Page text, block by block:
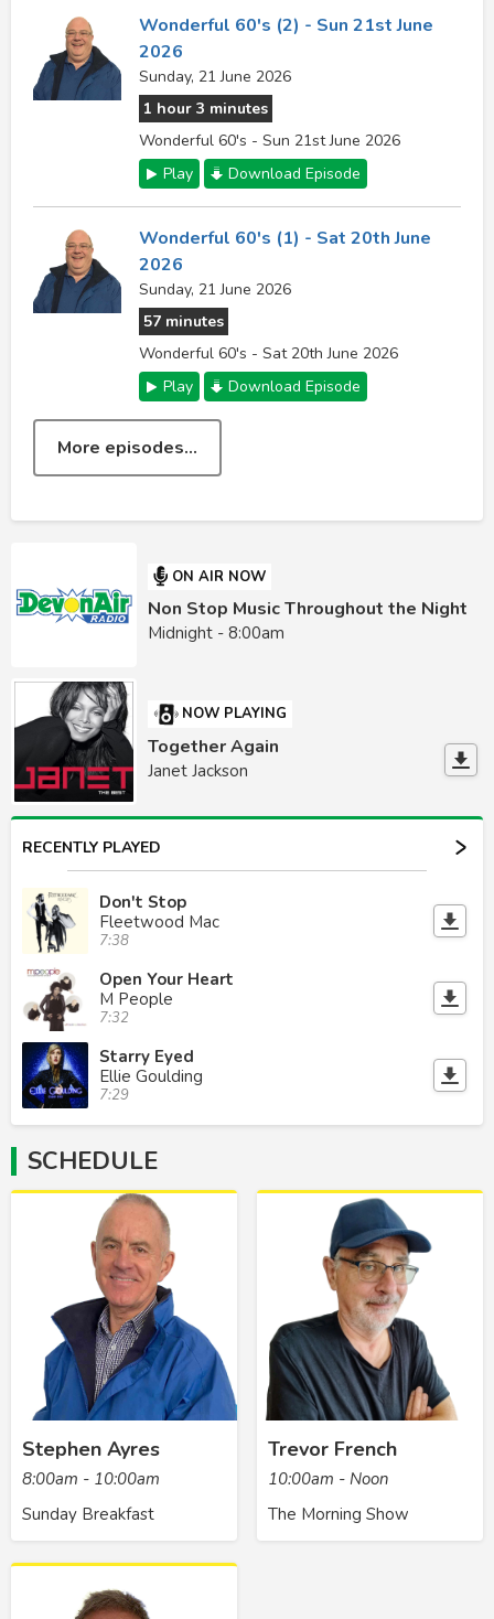
Wonderful 60's (2) - Sun 21st June
2026
Sunday, 21 June 2026
1 hour 3 minutes
Wonderful 60's - Sun 21st June 2026
Play
Download Episode
Wonderful 60's (1) - Sat 20th June
2026
Sunday, 21 June 2026
57 minutes
Wonderful 60's - Sat 20th June 2026
Play
Download Episode
More episodes...
ON AIR NOW
Non Stop Music Throughout the Night
Midnight - 8:00am
NOW PLAYING
Together Again
Janet Jackson
RECENTLY PLAYED
Don't Stop
Fleetwood Mac
7:38
Open Your Heart
M People
7:32
Starry Eyed
Ellie Goulding
7:29
SCHEDULE
Stephen Ayres
8:00am - 10:00am
Sunday Breakfast
Trevor French
10:00am - Noon
The Morning Show